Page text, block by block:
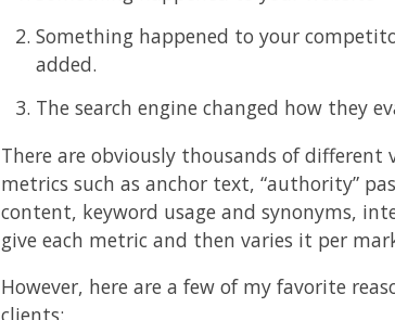
Something happened to your
added.
The search engine changed how they
There are obviously thousands of
metrics such as anchor text, “authority”
content, keyword usage and synonyms,
give each metric and then varies it per
However, here are a few of my favorite